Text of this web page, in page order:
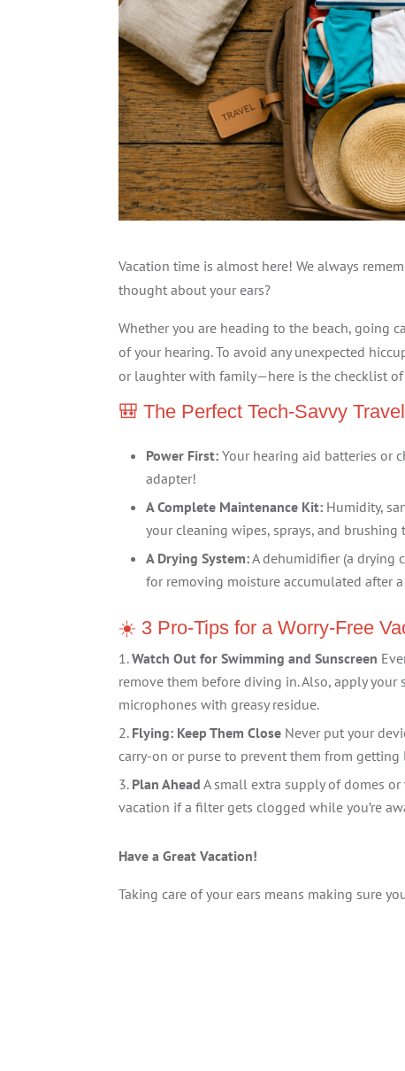
Vacation time is almost here! We always
thought about your ears?
Whether you are heading to the beach, going
of your hearing. To avoid any unexpected
or laughter with family—here is the checklist
🎒 The Perfect Tech-Savvy
Power First: Your hearing aid batteries or
adapter!
A Complete Maintenance Kit: Humidity,
your cleaning wipes, sprays, and brushing
A Drying System:A dehumidifier (a drying
for removing moisture accumulated after
☀️ 3 Pro-Tips for a Worry-Free
Watch Out for Swimming and Sunscreen
remove them before diving in. Also, apply your
microphones with greasy residue.
Flying: Keep Them Close Never put your
carry-on or purse to prevent them from
Plan Ahead A small extra supply of domes
vacation if a filter gets clogged while you’re
Have a Great Vacation!
Taking care of your ears means making sure